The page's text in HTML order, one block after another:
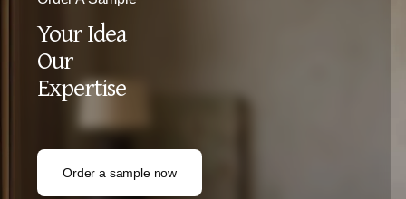
Your Idea
Our
Expertise
Order a sample now